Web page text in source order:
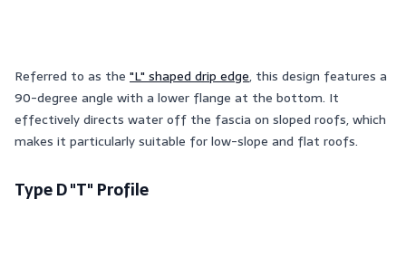
Referred to as the "L" shaped drip edge, this design features a
90-degree angle with a lower flange at the bottom. It
effectively directs water off the fascia on sloped roofs, which
makes it particularly suitable for low-slope and flat roofs.
Type D "T" Profile